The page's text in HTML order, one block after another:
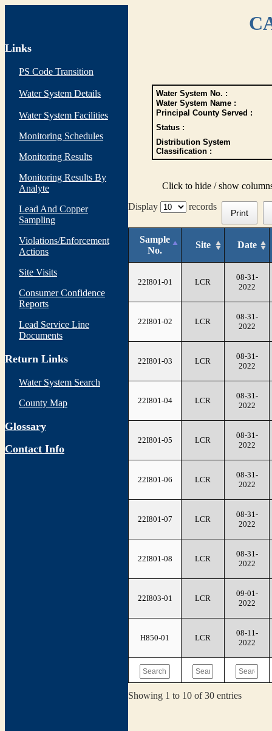
Links
PS Code Transition
Water System Details
Water System Facilities
Monitoring Schedules
Monitoring Results
Monitoring Results By
Analyte
Lead And Copper
Sampling
Violations/Enforcement
Actions
Site Visits
Consumer Confidence
Reports
Lead Service Line
Documents
Return Links
Water System Search
County Map
Glossary
Contact Info
Water System No. :
Water System Name :
Principal County Served :
Status :
Distribution System
Classification :
Click to hide / show
Display
records
Print
Sample
No.
Site Date
22I801-01 LCR
08-31-
2022
22I801-02 LCR
08-31-
2022
22I801-03 LCR
08-31-
2022
22I801-04 LCR
08-31-
2022
22I801-05 LCR
08-31-
2022
22I801-06 LCR
08-31-
2022
22I801-07 LCR
08-31-
2022
22I801-08 LCR
08-31-
2022
22I803-01 LCR
09-01-
2022
H850-01 LCR
08-11-
2022
Showing 1 to 10 of 30 entries